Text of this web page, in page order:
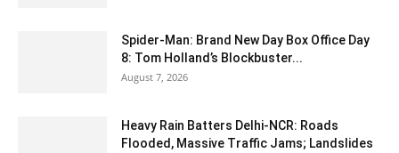
Spider-Man: Brand New Day Box Office Day
8: Tom Holland’s Blockbuster...
August 7, 2026
Heavy Rain Batters Delhi-NCR: Roads
Flooded, Massive Traffic Jams; Landslides